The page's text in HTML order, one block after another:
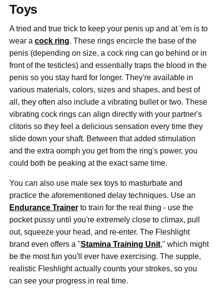
Toys
A tried and true trick to keep your penis up and at 'em is to
wear acock ring. These rings encircle the base of the
penis (depending on size, a cock ring can go behind or in
front of the testicles) and essentially traps the blood in the
penis so you stay hard for longer. They're available in
various materials, colors, sizes and shapes, and best of
all, they often also include a vibrating bullet or two. These
vibrating cock rings can align directly with your partner's
clitoris so they feel a delicious sensation every time they
slide down your shaft. Between that added stimulation
and the extra oomph you get from the ring's power, you
could both be peaking at the exact same time.
You can also use male sex toys to masturbate and
practice the aforementioned delay techniques. Use an
Endurance Trainer to train for the real thing - use the
pocket pussy until you're extremely close to climax, pull
out, squeeze your head, and re-enter. The Fleshlight
brand even offers a "Stamina Training Unit," which might
be the most fun you'll ever have exercising. The supple,
realistic Fleshlight actually counts your strokes, so you
can see your progress in real time.